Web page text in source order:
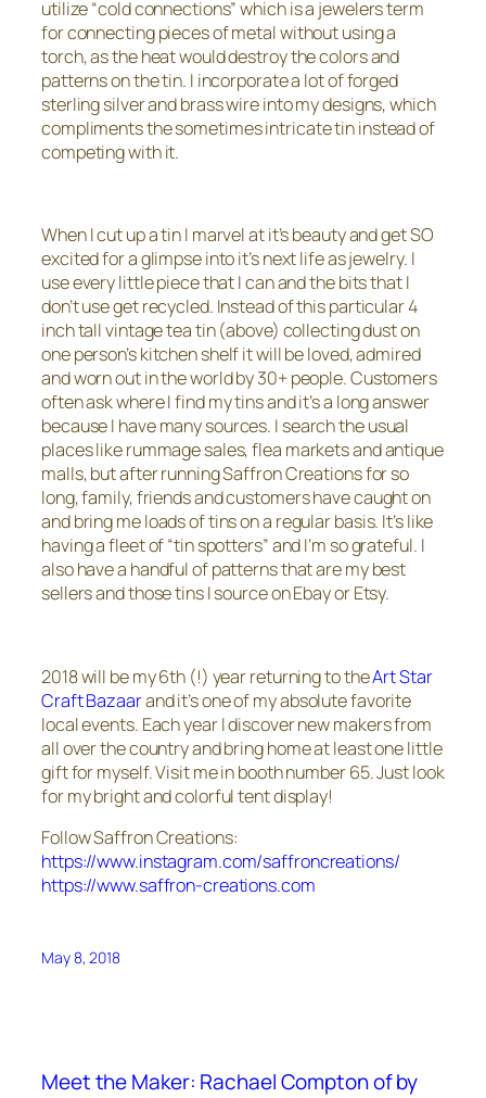
utilize “cold connections” which is a jewelers term
for connecting pieces of metal without using a
torch, as the heat would destroy the colors and
patterns on the tin. I incorporate a lot of forged
sterling silver and brass wire into my designs, which
compliments the sometimes intricate tin instead of
competing with it.
When I cut up a tin I marvel at it’s beauty and get SO
excited for a glimpse into it’s next life as jewelry. I
use every little piece that I can and the bits that I
don’t use get recycled. Instead of this particular 4
inch tall vintage tea tin (above) collecting dust on
one person’s kitchen shelf it will be loved, admired
and worn out in the world by 30+ people. Customers
often ask where I find my tins and it’s a long answer
because I have many sources. I search the usual
places like rummage sales, flea markets and antique
malls, but after running Saffron Creations for so
long, family, friends and customers have caught on
and bring me loads of tins on a regular basis. It’s like
having a fleet of “tin spotters” and I’m so grateful. I
also have a handful of patterns that are my best
sellers and those tins I source on Ebay or Etsy.
2018 will be my 6th (!) year returning to theArt Star
Craft Bazaarand it’s one of my absolute favorite
local events. Each year I discover new makers from
all over the country and bring home at least one little
gift for myself. Visit me in booth number 65. Just look
for my bright and colorful tent display!
Follow Saffron Creations:
https://www.instagram.com/saffroncreations/
https://www.saffron-creations.com
May 8, 2018
Meet the Maker: Rachael Compton of by